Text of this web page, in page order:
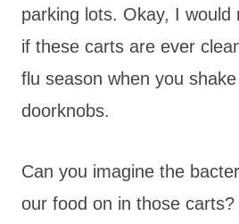
parking lots. Okay, I would
if these carts are ever
flu season when you
doorknobs.
Can you imagine the
our food on in those